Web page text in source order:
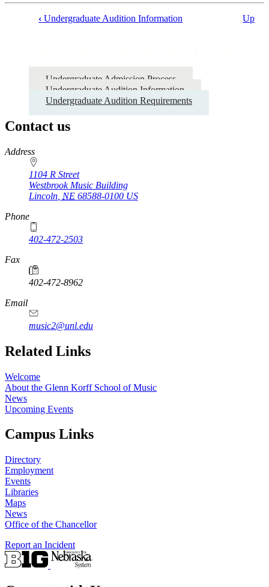
Undergraduate
Application
Guide
‹ Undergraduate Audition Information Up
Undergraduate Admission Process
Undergraduate Audition Information
Undergraduate Audition Requirements
Contact us
https://
www.unl.edu
Address
1104 R Street
Westbrook Music Building
Lincoln NE 68588-0100 US
Phone
402-472-2503
Fax
402-472-8962
Email
music2@unl.edu
Related Links
Welcome
About the Glenn Korff School of Music
News
Upcoming Events
Campus Links
Directory
Employment
Events
Libraries
Maps
News
Office of the Chancellor
Report an Incident